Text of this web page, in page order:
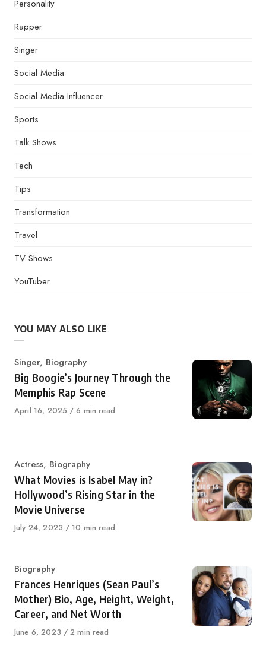
Personality
Rapper
Singer
Social Media
Social Media Influencer
Sports
Talk Shows
Tech
Tips
Transformation
Travel
TV Shows
YouTuber
YOU MAY ALSO LIKE
Category
Singer, Biography
Big Boogie’s Journey Through the
Memphis Rap Scene
Published
April 16, 2025 6 min read
Category
Actress, Biography
What Movies is Isabel May in?
Hollywood’s Rising Star in the
Movie Universe
Published
July 24, 2023 10 min read
Category
Biography
Frances Henriques (Sean Paul’s
Mother) Bio, Age, Height, Weight,
Career, and Net Worth
Published
June 6, 2023 2 min read